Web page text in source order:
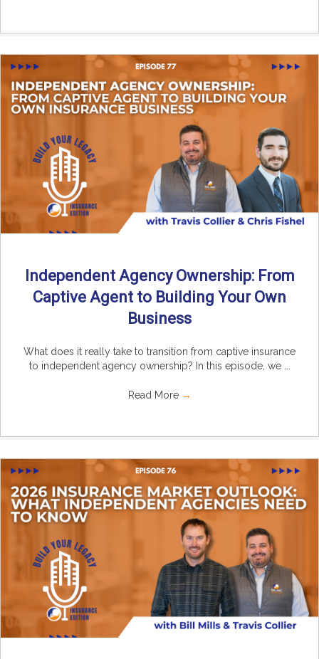
Independent Agency Ownership: From
Captive Agent to Building Your Own
Business
What does it really take to transition from captive insurance
to independent agency ownership? In this episode, we ...
Read More →